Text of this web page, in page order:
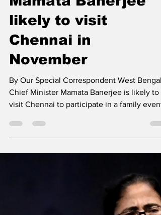
Mamata Banerjee
likely to visit
Chennai in
November
By Our Special Correspondent West Bengal
Chief Minister Mamata Banerjee is likely to
visit Chennai to participate in a family event